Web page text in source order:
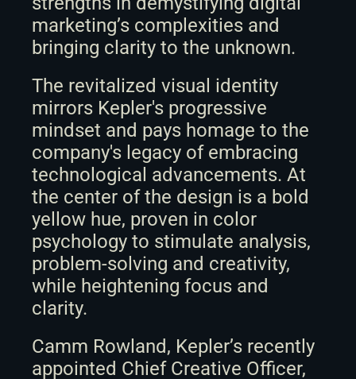
marketing’s complexities and
bringing clarity to the unknown.
The revitalized visual identity
mirrors Kepler's progressive
mindset and pays homage to the
company's legacy of embracing
technological advancements. At
the center of the design is a bold
yellow hue, proven in color
psychology to stimulate analysis,
problem-solving and creativity,
while heightening focus and
clarity.
Camm Rowland, Kepler’s recently
appointed Chief Creative Officer,